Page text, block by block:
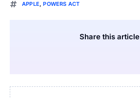
APPLE,POWERS ACT
Share this article